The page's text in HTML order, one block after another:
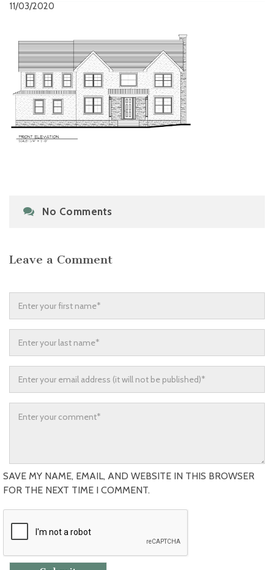
11/03/2020
No Comments
Leave a Comment
SAVE MY NAME, EMAIL, AND WEBSITE IN THIS BROWSER
FOR THE NEXT TIME I COMMENT.